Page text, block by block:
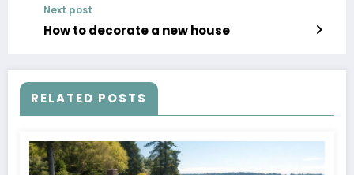
Next post
How to decorate a new house
RELATED POSTS